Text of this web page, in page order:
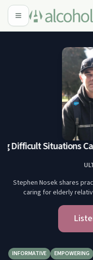
Difficult Situations
Stephen Nosek shares
caring for elderly
INFORMATIVE EMPOWERING